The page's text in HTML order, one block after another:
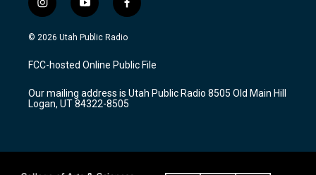
i
n
s
a
g
a
m
y
o
u
u
b
f
a
c
b
o
k
© 2026 Utah Public Radio
FCC-hosted Online Public File
Our mailing address is Utah Public Radio 8505 Old Main Hill
Logan, UT 84322-8505